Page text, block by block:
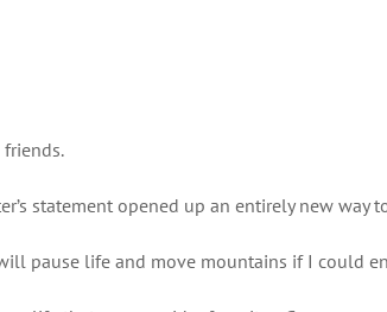
statement opened up an entirely new
pause life and move mountains if I could